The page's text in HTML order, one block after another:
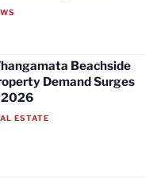
Beachside
Demand Surges
2026
ESTATE